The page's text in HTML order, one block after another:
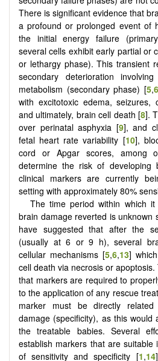
There is significant evidence that
a profound or prolonged event of
the initial energy failure
several cells exhibit early partial or
or lethargy phase). This transient
secondary deterioration
metabolism (secondary phase) [5,6
with excitotoxic edema, seizures,
and ultimately, brain cell death [8].
over perinatal asphyxia [9], and
fetal heart rate variability [10],
cord or Apgar scores, among
determine the risk of developing
clinical markers are currently
setting with approximately 80%
The time period within which
brain damage reverted is unknown
have suggested that after the
(usually at 6 or 9 h), several
cellular mechanisms [5,6,13]
cell death via necrosis or
that markers are required to
to the application of any rescue
marker must be directly
damage (specificity), as this would
the treatable babies. Several
establish markers that are
of sensitivity and specificity [1,14